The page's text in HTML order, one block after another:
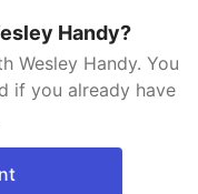
Handy?
Wesley Handy. You
if you already have